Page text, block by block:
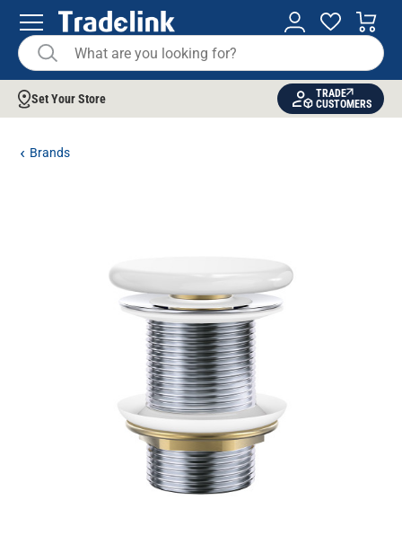
Set Your Store
TRADE
CUSTOMERS
Brands